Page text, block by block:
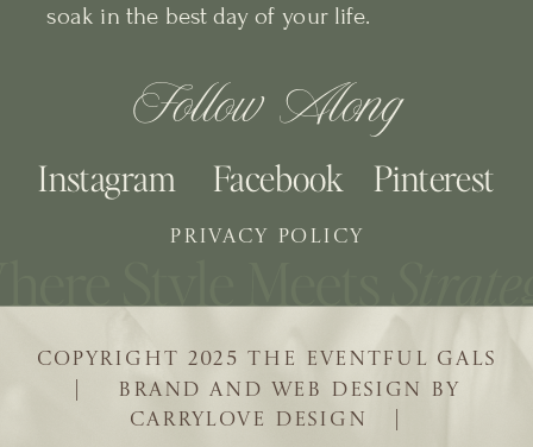
| BRAND AND WEB DESIGN BY
CARRYLOVE DESIGN |
COPYRIGHT 2025 THE EVENTFUL GALS
soak in the best day of your life.
Follow Along
Pinterest
Facebook
Instagram
PRIVACY POLICY